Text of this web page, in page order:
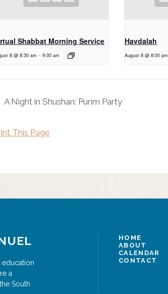
Shabbat Morning Service
8 @ 8:30 am - 9:00 am
Havdalah
August 8 @ 8:00 pm
A Night in Shushan: Purim Party
This Page
a
South
HOME
ABOUT
CALENDAR
CONTACT